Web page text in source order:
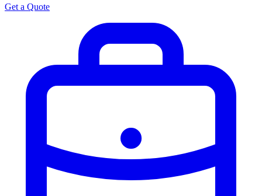
Get a Quote